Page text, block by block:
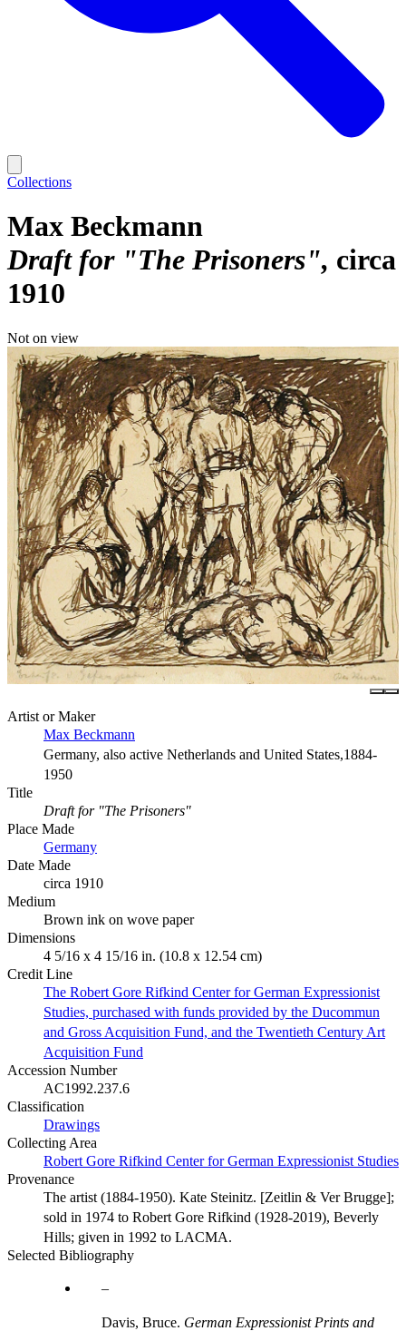
Collections
Max Beckmann
Draft for "The Prisoners" circa
1910
Not on view
Artist or Maker
Max Beckmann
Germany, also active Netherlands and United States,1884-
1950
Title
Draft for "The Prisoners"
Place Made
Germany
Date Made
circa 1910
Medium
Brown ink on wove paper
Dimensions
4 5/16 x 4 15/16 in. (10.8 x 12.54 cm)
Credit Line
The Robert Gore Rifkind Center for German Expressionist
Studies, purchased with funds provided by the Ducommun
and Gross Acquisition Fund, and the Twentieth Century Art
Acquisition Fund
Accession Number
AC1992.237.6
Classification
Drawings
Collecting Area
Robert Gore Rifkind Center for German Expressionist Studies
Provenance
The artist (1884-1950). Kate Steinitz. [Zeitlin & Ver Brugge];
sold in 1974 to Robert Gore Rifkind (1928-2019), Beverly
Hills; given in 1992 to LACMA.
Selected Bibliography
Davis, Bruce. German Expressionist Prints and